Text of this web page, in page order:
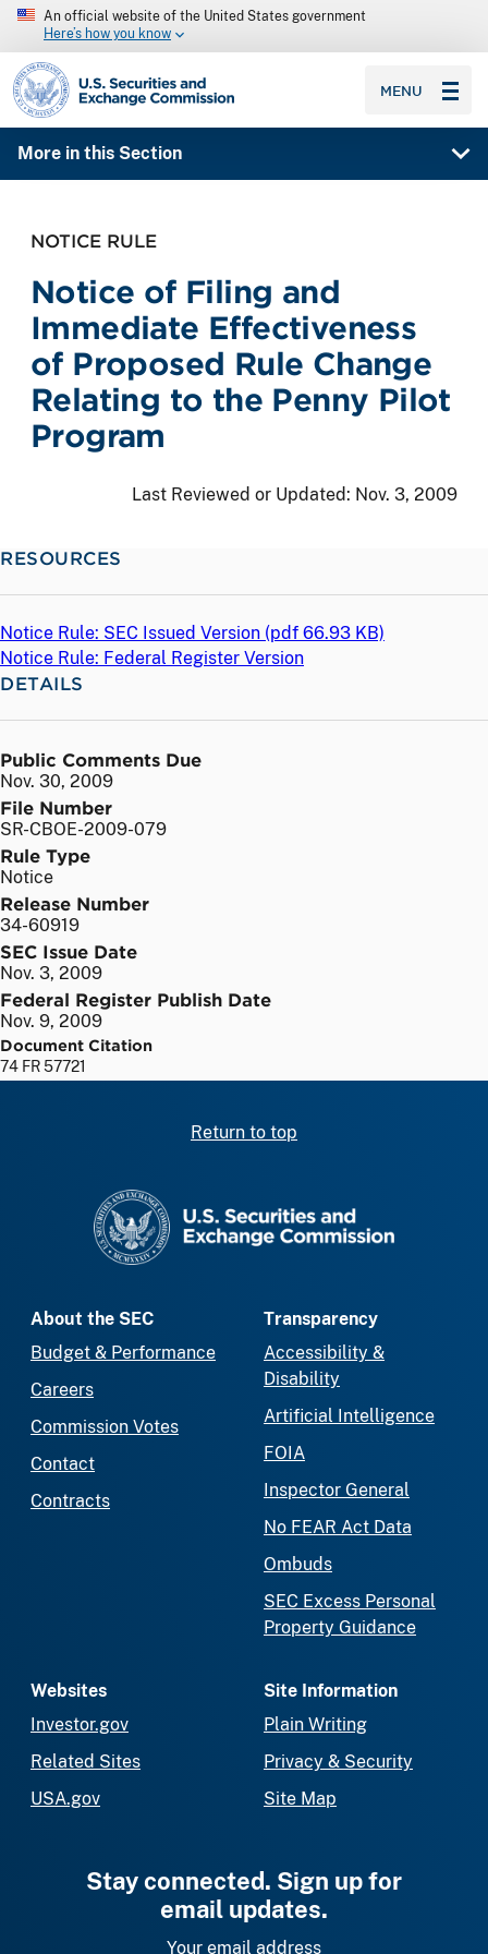
An official website of the United States government
Here’s how you know
SEC homepage
MENU
More in this Section
NOTICE RULE
Notice of Filing and
Immediate Effectiveness
of Proposed Rule Change
Relating to the Penny Pilot
Program
Last Reviewed or Updated: Nov. 3, 2009
RESOURCES
Notice Rule: SEC Issued Version (pdf 66.93 KB)
Notice Rule: Federal Register Version
DETAILS
Public Comments Due
Nov. 30, 2009
File Number
SR-CBOE-2009-079
Rule Type
Notice
Release Number
34-60919
SEC Issue Date
Nov. 3, 2009
Federal Register Publish Date
Nov. 9, 2009
Document Citation
74 FR 57721
Return to top
About the SEC
Budget & Performance
Careers
Commission Votes
Contact
Contracts
Transparency
Accessibility &
Disability
Artificial Intelligence
FOIA
Inspector General
No FEAR Act Data
Ombuds
SEC Excess Personal
Property Guidance
Websites
Investor.gov
Related Sites
USA.gov
Site Information
Plain Writing
Privacy & Security
Site Map
Stay connected. Sign up for
email updates.
Your email address